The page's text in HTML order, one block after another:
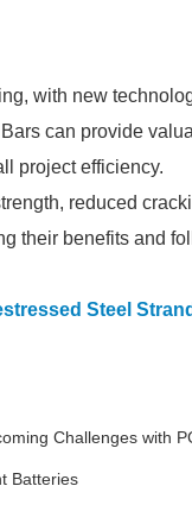
with new
can provide
project efficiency.
reduced
their benefits and
Steel Strand
Challenges with
Batteries